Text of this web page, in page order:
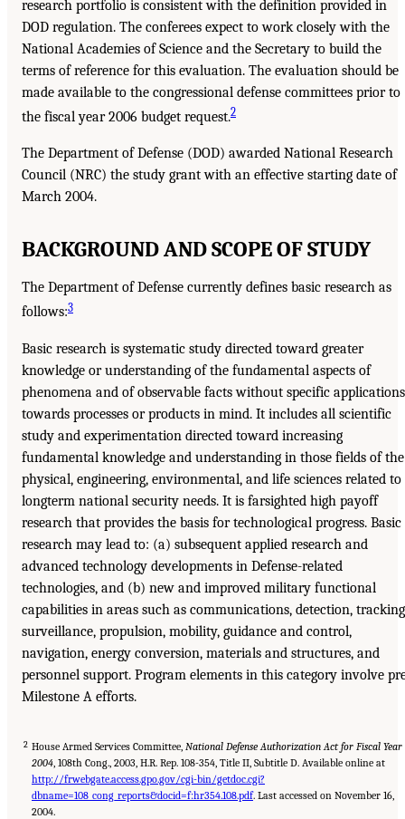
research portfolio is consistent with the definition provided in
DOD regulation. The conferees expect to work closely with the
National Academies of Science and the Secretary to build the
terms of reference for this evaluation. The evaluation should be
made available to the congressional defense committees prior to
the fiscal year 2006 budget request.2
The Department of Defense (DOD) awarded National Research
Council (NRC) the study grant with an effective starting date of
March 2004.
BACKGROUND AND SCOPE OF STUDY
The Department of Defense currently defines basic research as
follows:3
Basic research is systematic study directed toward greater
knowledge or understanding of the fundamental aspects of
phenomena and of observable facts without specific applications
towards processes or products in mind. It includes all scientific
study and experimentation directed toward increasing
fundamental knowledge and understanding in those fields of the
physical, engineering, environmental, and life sciences related to
longterm national security needs. It is farsighted high payoff
research that provides the basis for technological progress. Basic
research may lead to: (a) subsequent applied research and
advanced technology developments in Defense-related
technologies, and (b) new and improved military functional
capabilities in areas such as communications, detection,
surveillance, propulsion, mobility, guidance and control,
navigation, energy conversion, materials and structures, and
personnel support. Program elements in this category involve
Milestone A efforts.
2 House Armed Services Committee, National Defense Authorization Act for Fiscal Year
2004 , 108th Cong., 2003, H.R. Rep. 108-354, Title II, Subtitle D. Available online at
http://frwebgate.access.gpo.gov/cgi-bin/getdoc.cgi?
dbname=108_cong_reports&docid=f:hr354.108.pdf. Last accessed on November 16,
2004.